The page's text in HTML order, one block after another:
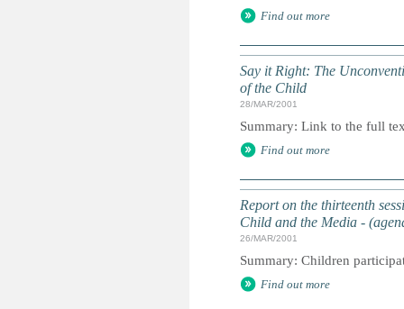
Find out more
Say it Right: The
of the Child
28/MAR/2001
Summary: Link to the full
Find out more
Report on the thirteenth
Child and the Media -
26/MAR/2001
Summary: Children
Find out more